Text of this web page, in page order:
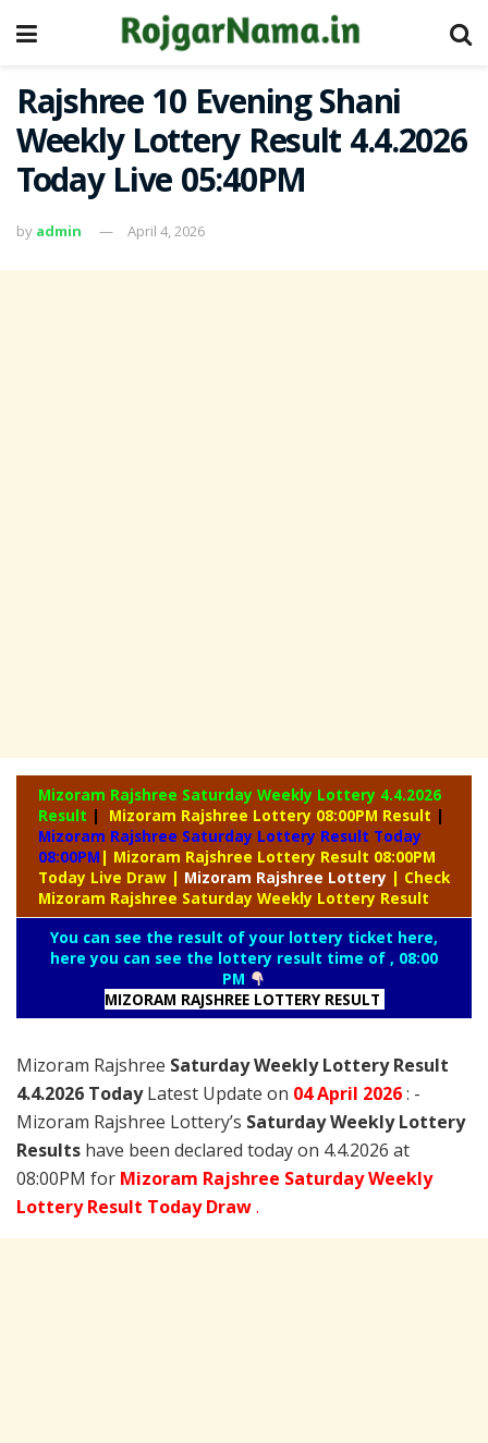
Rajshree 10 Evening Shani
Weekly Lottery Result 4.4.2026
Today Live 05:40PM
by admin April 4, 2026
Mizoram Rajshree Saturday Weekly Lottery 4.4.2026
Result | Mizoram Rajshree Lottery 08:00PM Result |
Mizoram Rajshree Saturday Lottery Result Today
08:00PM | Mizoram Rajshree Lottery Result 08:00PM
Today Live Draw | Mizoram Rajshree Lottery | Check
Mizoram Rajshree Saturday Weekly Lottery Result
You can see the result of your lottery ticket here,
here you can see the lottery result time of , 08:00
PM
MIZORAM RAJSHREE LOTTERY RESULT
Mizoram Rajshree Saturday Weekly Lottery Result
4.4.2026 TodayLatest Update on 04 April 2026: -
Mizoram Rajshree Lottery’s Saturday Weekly Lottery
Results have been declared today on 4.4.2026 at
08:00PM for Mizoram Rajshree Saturday Weekly
Lottery Result Today Draw.